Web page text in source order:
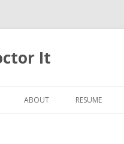
It
ABOUT RESUME